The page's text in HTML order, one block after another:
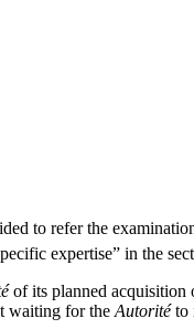
to refer the
expertise” in the
of its planned acquisition
waiting for the Autoritéto